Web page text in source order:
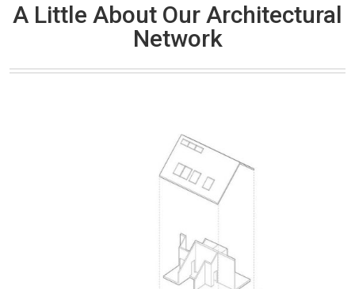
A Little About Our Architectural
Network